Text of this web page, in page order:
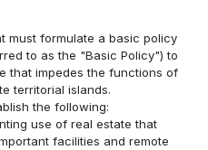
must formulate a basic policy
to as the "Basic Policy") to
that impedes the functions of
territorial islands.
the following:
use of real estate that
facilities and remote